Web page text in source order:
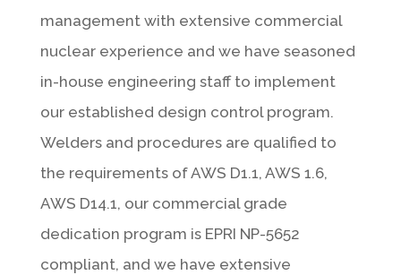
management with extensive commercial
nuclear experience and we have seasoned
in-house engineering staff to implement
our established design control program.
Welders and procedures are qualified to
the requirements of AWS D1.1, AWS 1.6,
AWS D14.1, our commercial grade
dedication program is EPRI NP-5652
compliant, and we have extensive